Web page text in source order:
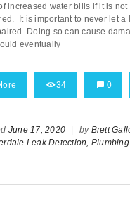
increased water bills if it is not
It is important to never let a
Doing so can cause
eventually
34 0
June 17, 2020 by Brett
Leak Detection, Plumbing